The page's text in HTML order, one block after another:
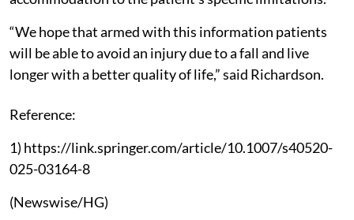
“We hope that armed with this information patients
will be able to avoid an injury due to a fall and live
longer with a better quality of life,” said Richardson.
Reference:
1) https://link.springer.com/article/10.1007/s40520-
025-03164-8
(Newswise/HG)